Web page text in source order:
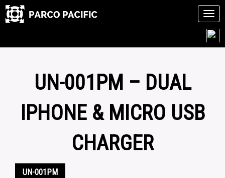
UN-001PM – DUAL
IPHONE & MICRO USB
CHARGER
UN-001PM